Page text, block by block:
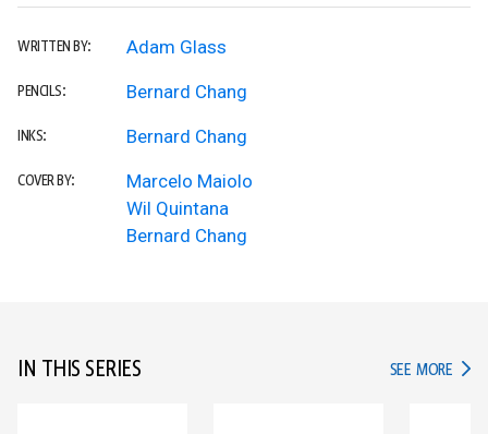
WRITTEN BY: Adam Glass
PENCILS: Bernard Chang
INKS: Bernard Chang
COVER BY:
Marcelo Maiolo
Wil Quintana
Bernard Chang
IN THIS SERIES SEE MORE IN